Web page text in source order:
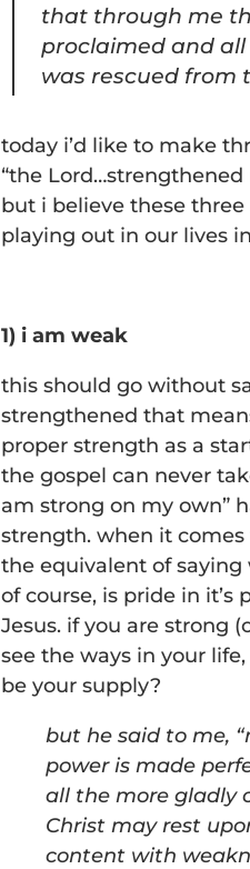
that through me
proclaimed and
was rescued from
today i’d like to make
“the Lord…strengthened
but i believe these
playing out in our lives
1) i am weak
this should go without
strengthened that
proper strength as a
the gospel can never
am strong on my own”
strength. when it
the equivalent of saying
of course, is pride in it’s
Jesus. if you are strong
see the ways in your
be your supply?
but he said to me, “
power is made
all the more gladly
Christ may rest
content with